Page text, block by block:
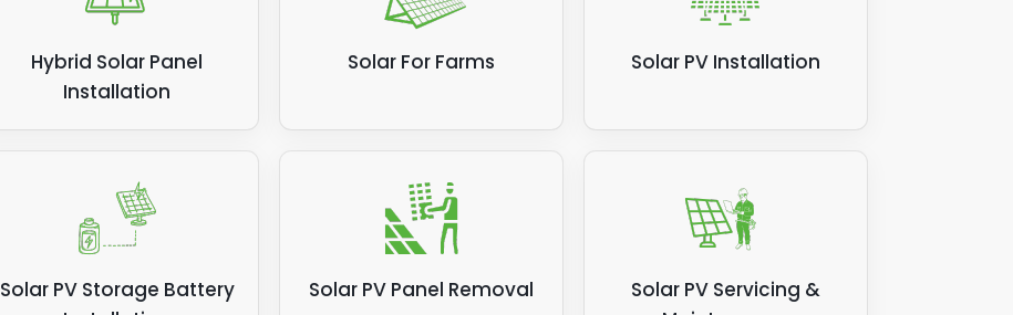
Hybrid Solar Panel
Installation
Solar For Farms Solar PV Installation
Solar PV Storage Battery
Solar PV Panel Removal
Solar PV Servicing &